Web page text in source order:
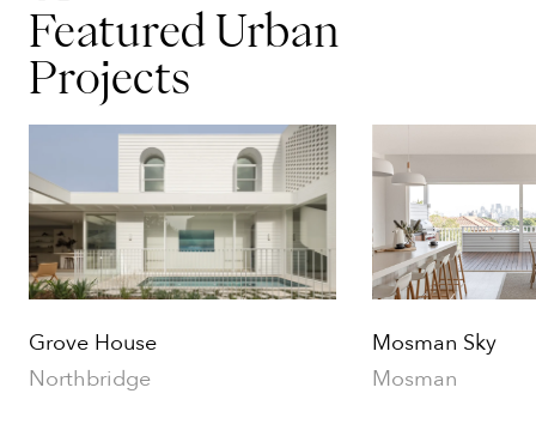
Featured Urban
Projects
Grove House
Northbridge
Mosman Sky
Mosman